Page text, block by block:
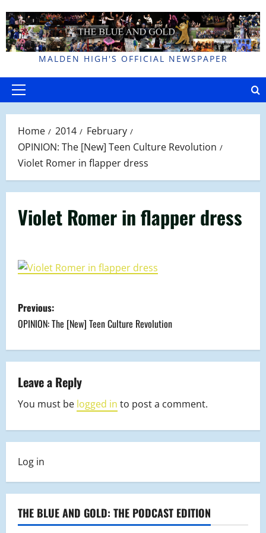
to
content
MALDEN HIGH'S OFFICIAL NEWSPAPER
Primary
Home 2014
February
OPINION: The [New] Teen Culture Revolution
Violet Romer in flapper dress
Violet Romer in flapper dress
P
o
s
t
n
a
v
i
g
a
Previous:
OPINION: The [New] Teen Culture Revolution
Leave a Reply
You must be logged in to post a comment.
Log in
THE BLUE AND GOLD: THE PODCAST EDITION